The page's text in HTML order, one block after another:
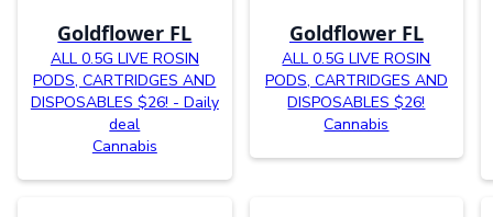
Goldflower FL
ALL 0.5G LIVE ROSIN
PODS, CARTRIDGES AND
DISPOSABLES $26! - Daily
deal
Cannabis
Goldflower FL
ALL 0.5G LIVE ROSIN
PODS, CARTRIDGES AND
DISPOSABLES $26!
Cannabis